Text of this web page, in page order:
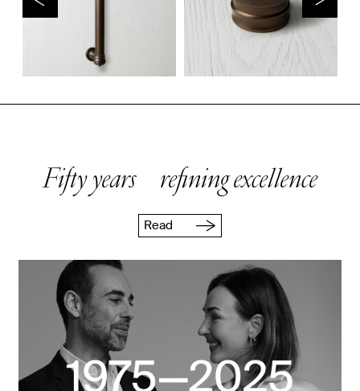
Fifty years refining excellence
Read